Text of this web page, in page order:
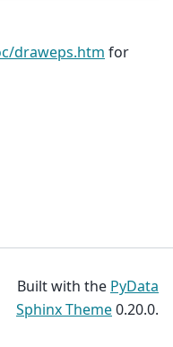
draweps.htm for
Built with the PyData
Sphinx Theme0.20.0.